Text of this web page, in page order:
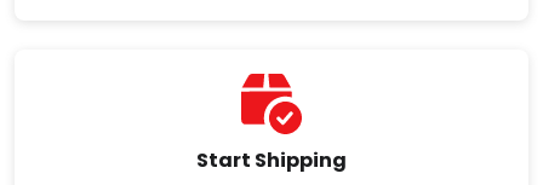
Start Shipping